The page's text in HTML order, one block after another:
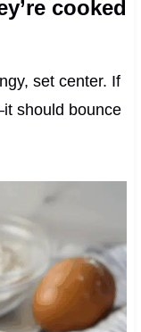
cooked
set center. If
should bounce